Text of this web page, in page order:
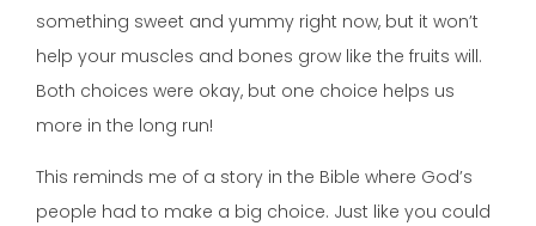
something sweet and yummy right now, but it won’t
help your muscles and bones grow like the fruits will.
Both choices were okay, but one choice helps us
more in the long run!
This reminds me of a story in the Bible where God’s
people had to make a big choice. Just like you could